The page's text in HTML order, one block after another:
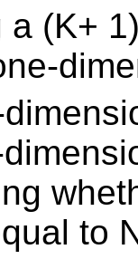
a (K+
to